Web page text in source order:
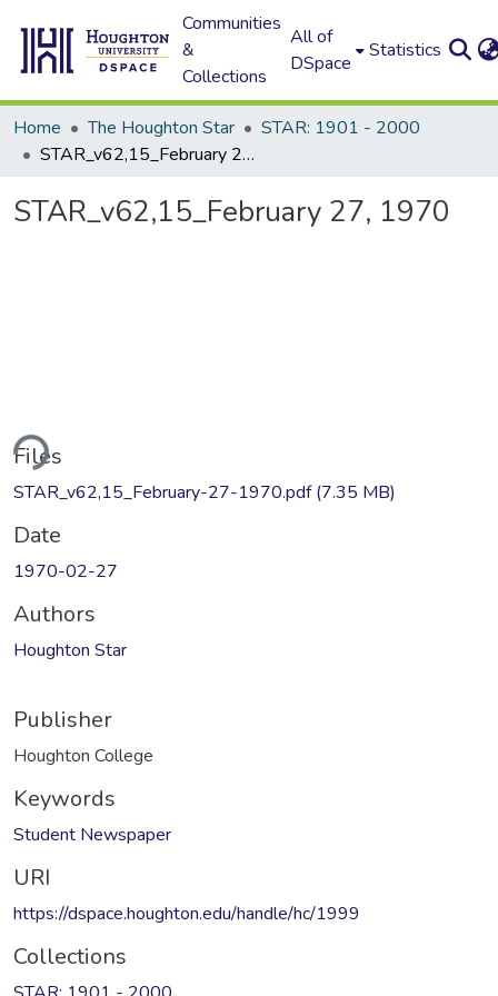
Communities
&
Collections
All of
DSpace
Statistics
Home The Houghton Star
STAR: 1901 - 2000
STAR_v62,15_February 27, 1970
STAR_v62,15_February 27, 1970
Files
STAR_v62,15_February-27-1970.pdf(7.35 MB)
Date
1970-02-27
Authors
Houghton Star
Publisher
Houghton College
Keywords
Student Newspaper
URI
https://dspace.houghton.edu/handle/hc/1999
Collections